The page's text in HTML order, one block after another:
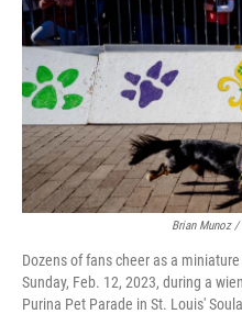
Brian Munoz
Dozens of fans cheer as a
Sunday, Feb. 12, 2023, during a
Purina Pet Parade in St. Louis'